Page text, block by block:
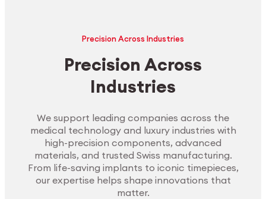
Precision Across Industries
Precision Across
Industries
We support leading companies across the
medical technology and luxury industries with
high-precision components, advanced
materials, and trusted Swiss manufacturing.
From life-saving implants to iconic timepieces,
our expertise helps shape innovations that
matter.